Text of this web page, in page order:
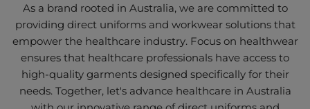
As a brand rooted in Australia, we are committed to
providing direct uniforms and workwear solutions that
empower the healthcare industry. Focus on healthwear
ensures that healthcare professionals have access to
high-quality garments designed specifically for their
needs. Together, let's advance healthcare in Australia